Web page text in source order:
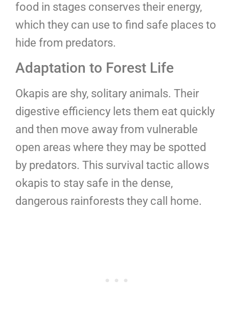
food in stages conserves their energy,
which they can use to find safe places to
hide from predators.
Adaptation to Forest Life
Okapis are shy, solitary animals. Their
digestive efficiency lets them eat quickly
and then move away from vulnerable
open areas where they may be spotted
by predators. This survival tactic allows
okapis to stay safe in the dense,
dangerous rainforests they call home.